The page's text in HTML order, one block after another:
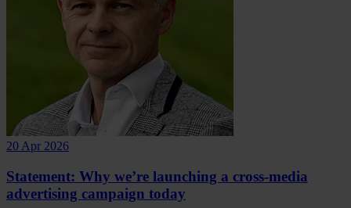
20 Apr 2026
Statement: Why we’re launching a cross-media
advertising campaign today